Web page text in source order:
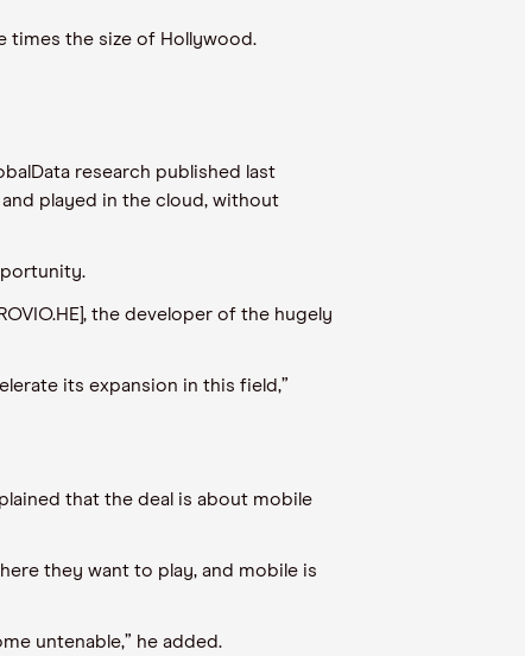
times the size of Hollywood.
research published last
played in the cloud, without
the developer of the hugely
its expansion in this field,”
that the deal is about mobile
they want to play, and mobile is
untenable,” he added.